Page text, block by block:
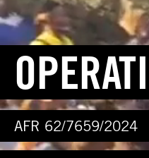
AFR 62/7659/2024